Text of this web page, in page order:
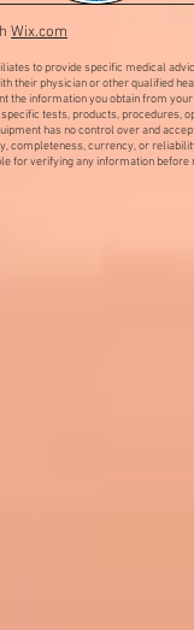
Wix.com
to provide specific medical
their physician or other qualified
the information you obtain from
tests, products,
has no control over and
completeness, currency, or
for verifying any information